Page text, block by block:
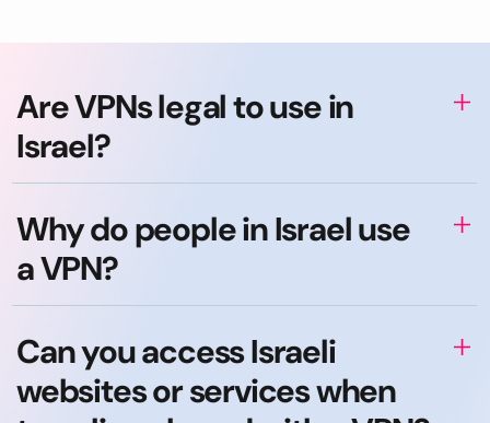
Are VPNs legal to use in
Israel?
Why do people in Israel use
a VPN?
Can you access Israeli
websites or services when